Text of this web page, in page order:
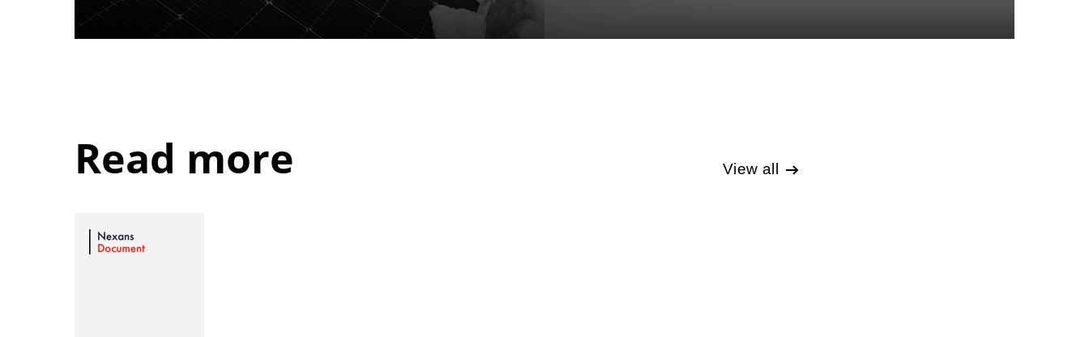
Read more View all